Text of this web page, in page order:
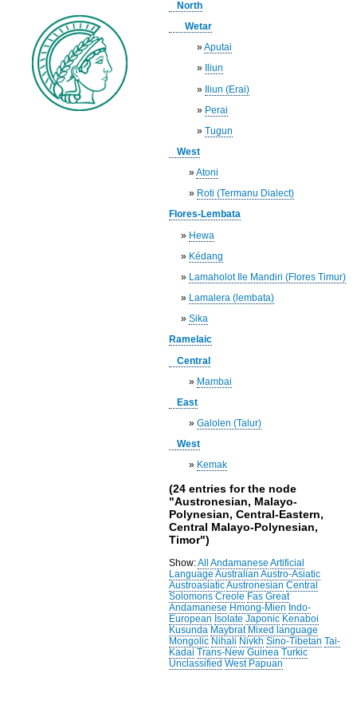
North
Wetar
»Aputai
»
Iliun
» Iliun (Erai)
» Perai
»Tugun
West
»Atoni
» Roti (Termanu Dialect)
Flores-Lembata
» Hewa
» Kédang
» Lamaholot Ile Mandiri (Flores Timur)
» Lamalera (lembata)
»Sika
Ramelaic
Central
» Mambai
East
»Galolen (Talur)
West
» Kemak
(24 entries for the node
"Austronesian, Malayo-
Polynesian, Central-Eastern,
Central Malayo-Polynesian,
Timor")
Show:All Andamanese Artificial
Language Australian Austro-Asiatic
AustroasiaticAustronesian Central
Solomons Creole Fas Great
Andamanese Hmong-Mien Indo-
European Isolate Japonic Kenaboi
Kusunda Maybrat Mixed language
Mongolic Nihali Nivkh Sino-Tibetan Tai-
Kadai Trans-New Guinea Turkic
Unclassified West Papuan